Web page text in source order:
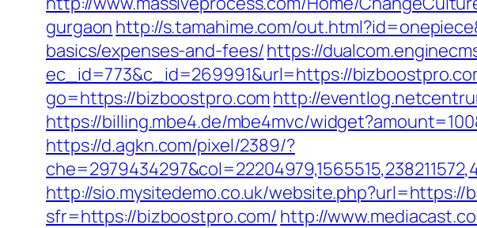
gurgaon http://s.tamahime.com/
basics/expenses-and-fees/https://
ec_id=773&c_id=269991&url=https://
go=https://bizboostpro.com http://
https://billing.mbe4.de/mbe4mvc/
https://d.agkn.com/pixel/2389/?
http://sio.mysitedemo.co.uk/website.php?url=https://
sfr=https://bizboostpro.com/ http://